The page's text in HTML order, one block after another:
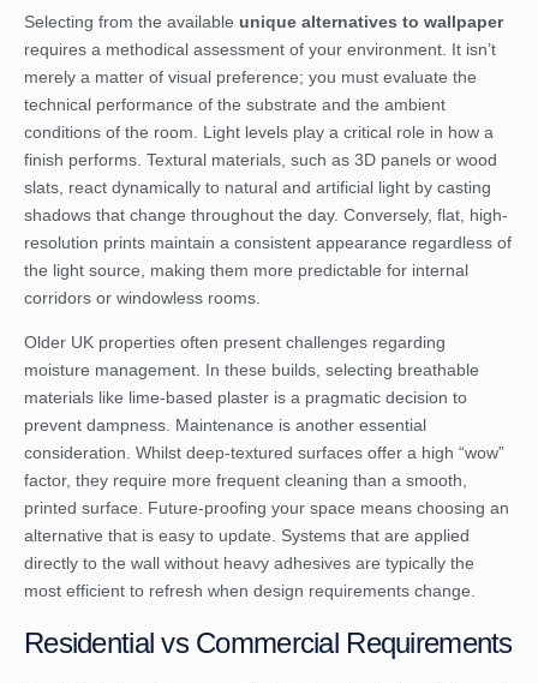
Selecting from the available unique alternatives to wallpaper
requires a methodical assessment of your environment. It isn’t
merely a matter of visual preference; you must evaluate the
technical performance of the substrate and the ambient
conditions of the room. Light levels play a critical role in how a
finish performs. Textural materials, such as 3D panels or wood
slats, react dynamically to natural and artificial light by casting
shadows that change throughout the day. Conversely, flat, high-
resolution prints maintain a consistent appearance regardless of
the light source, making them more predictable for internal
corridors or windowless rooms.
Older UK properties often present challenges regarding
moisture management. In these builds, selecting breathable
materials like lime-based plaster is a pragmatic decision to
prevent dampness. Maintenance is another essential
consideration. Whilst deep-textured surfaces offer a high “wow”
factor, they require more frequent cleaning than a smooth,
printed surface. Future-proofing your space means choosing an
alternative that is easy to update. Systems that are applied
directly to the wall without heavy adhesives are typically the
most efficient to refresh when design requirements change.
Residential vs Commercial Requirements